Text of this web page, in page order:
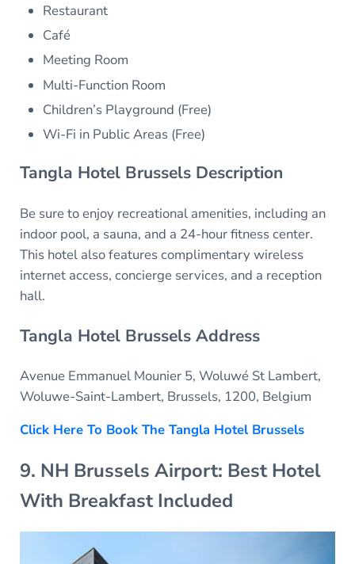
Restaurant
Café
Meeting Room
Multi-Function Room
Children’s Playground (Free)
Wi-Fi in Public Areas (Free)
Tangla Hotel Brussels Description
Be sure to enjoy recreational amenities, including an
indoor pool, a sauna, and a 24-hour fitness center.
This hotel also features complimentary wireless
internet access, concierge services, and a reception
hall.
Tangla Hotel Brussels Address
Avenue Emmanuel Mounier 5, Woluwé St Lambert,
Woluwe-Saint-Lambert, Brussels, 1200, Belgium
Click Here To Book The Tangla Hotel Brussels
9. NH Brussels Airport: Best Hotel
With Breakfast Included